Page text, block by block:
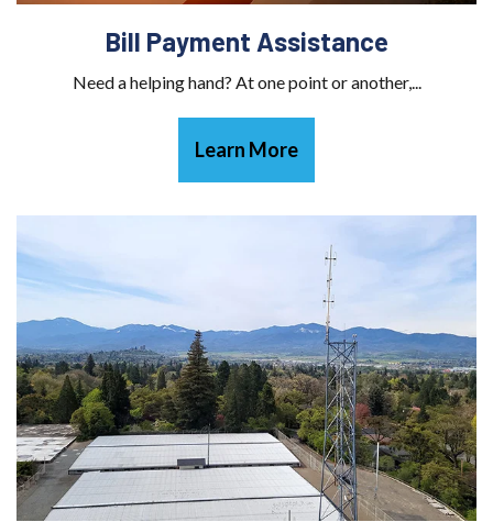
Bill Payment Assistance
Need a helping hand? At one point or another,...
Learn More